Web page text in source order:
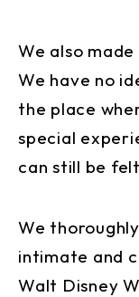
We also
We have no
the place
special
can still be
We
intimate and
Walt Disney